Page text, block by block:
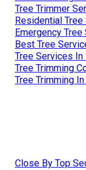
Tree Trimmer
Residential
Emergency
Best Tree
Tree Services In
Tree Trimming
Tree Trimming
Close By Top